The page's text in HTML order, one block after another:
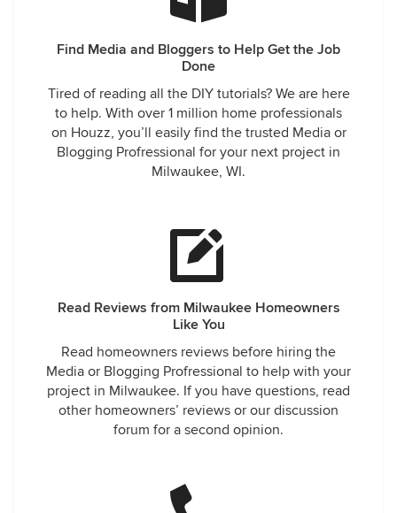
Find Media and Bloggers to Help Get the Job
Done
Tired of reading all the DIY tutorials? We are here
to help. With over 1 million home professionals
on Houzz, you’ll easily find the trusted Media or
Blogging Profressional for your next project in
Milwaukee, WI.
Read Reviews from Milwaukee Homeowners
Like You
Read homeowners reviews before hiring the
Media or Blogging Profressional to help with your
project in Milwaukee. If you have questions, read
other homeowners’ reviews or our discussion
forum for a second opinion.